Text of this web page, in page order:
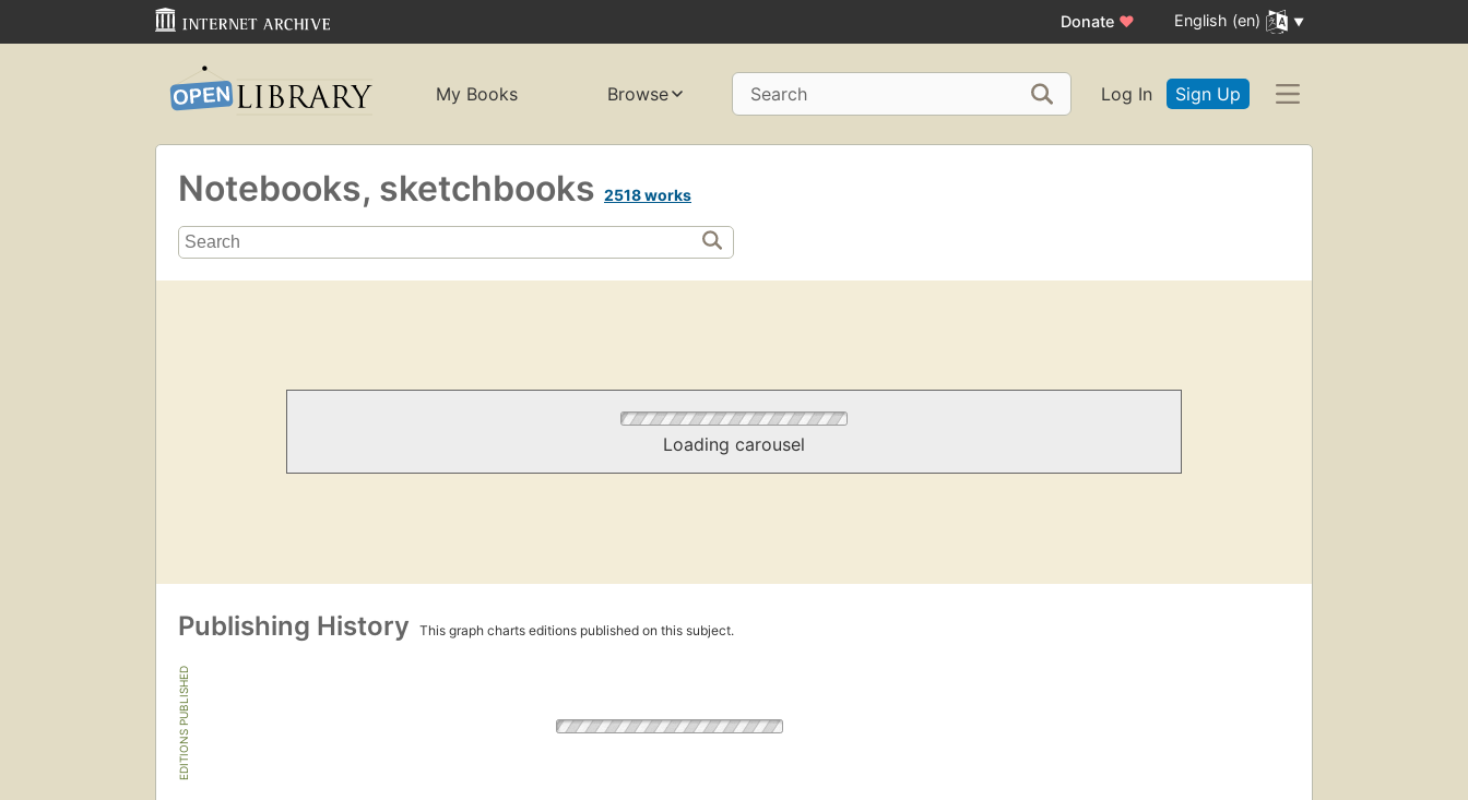
Donate ♥ English (en)
My Books Browse Search Log In Sign Up
Notebooks, sketchbooks 2518 works
Loading carousel
Publishing History This graph charts editions published on this subject.
EDITIONS PUBLISHED